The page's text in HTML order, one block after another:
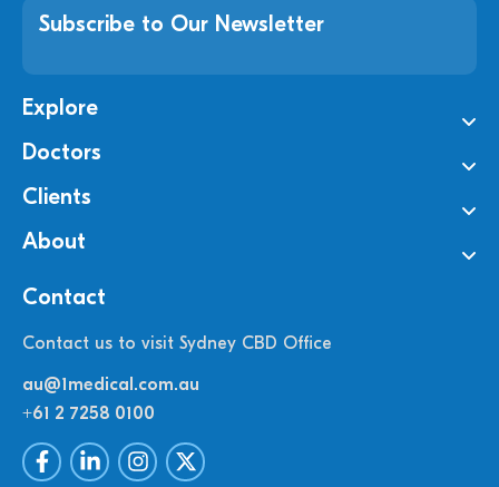
Subscribe to Our Newsletter
Explore
Doctors
Clients
About
Contact
Contact us to visit Sydney CBD Office
au@1medical.com.au
+61 2 7258 0100